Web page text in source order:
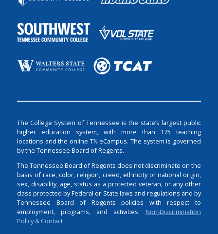
The College System of Tennessee is the state’s largest public
higher education system, with more than 175 teaching
locations and the online TN eCampus. The system is governed
by the Tennessee Board of Regents.
The Tennessee Board of Regents does not discriminate on the
basis of race, color, religion, creed, ethnicity or national origin,
sex, disability, age, status as a protected veteran, or any other
class protected by Federal or State laws and regulations and by
Tennessee Board of Regents policies with respect to
employment, programs, and activities. Non-Discrimination
Policy & Contact